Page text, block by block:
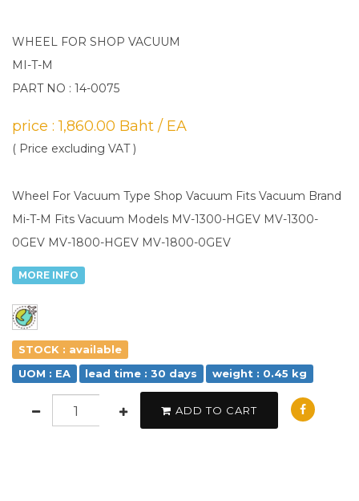
WHEEL FOR SHOP VACUUM
MI-T-M
PART NO : 14-0075
price : 1,860.00 Baht / EA
( Price excluding VAT )
Wheel For Vacuum Type Shop Vacuum Fits Vacuum Brand
Mi-T-M Fits Vacuum Models MV-1300-HGEV MV-1300-
0GEV MV-1800-HGEV MV-1800-0GEV
MORE INFO
STOCK : available
UOM : EA
lead time : 30 days weight : 0.45 kg
ADD TO CART